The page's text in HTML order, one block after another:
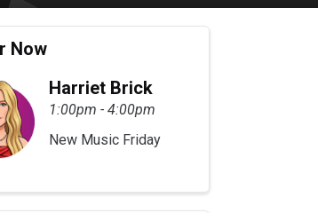
Now
Harriet Brick
1:00pm - 4:00pm
New Music Friday